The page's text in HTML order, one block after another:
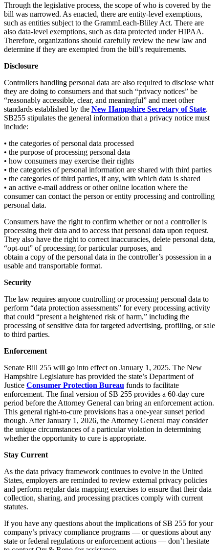
Through the legislative process, the scope of who is covered by the
bill was narrowed. As enacted, there are entity-level exemptions,
such as entities subject to the GrammLeach-Bliley Act. There are
also data-level exemptions, such as data protected under HIPAA.
Therefore, organizations should carefully review the new law and
determine if they are exempted from the bill’s requirements.
Disclosure
Controllers handling personal data are also required to disclose what
they are doing to consumers and that such “privacy notices” be
“reasonably accessible, clear, and meaningful” and meet other
standards established by the New Hampshire Secretary ofState.
SB255 stipulates the general information that a privacy notice must
include:
• the categories of personal data processed
• the purpose of processing personal data
• how consumers may exercise their rights
• the categories of personal information are shared with third parties
• the categories of third parties, if any, with which data is shared
• an active e-mail address or other online location where the
consumer can contact the person or entity processing and controlling
personal data.
Consumers have the right to confirm whether or not a controller is
processing their data and to access that personal data upon request.
They also have the right to correct inaccuracies, delete personal data,
“opt-out” of processing for particular purposes, and
obtain a copy of the personal data in the controller’s possession in a
usable and transportable format.
Security
The law requires anyone controlling or processing personal data to
perform “data protection assessments” for every processing activity
that could “present a heightened risk of harm,” including the
processing of sensitive data for targeted advertising, profiling, or sale
to third parties.
Enforcement
Senate Bill 255 will go into effect on January 1, 2025. The New
Hampshire Legislature has provided the state’s Department of
Justice Consumer Protection Bureau funds to facilitate
enforcement. The final version of SB 255 provides a 60-day cure
period before the Attorney General can bring an enforcement action.
This general right-to-cure provisions has a one-year sunset period
though. After January 1, 2026, the Attorney General may consider
the unique circumstances of a particular violation in determining
whether the opportunity to cure is appropriate.
Stay Current
As the data privacy framework continues to evolve in the United
States, employers are reminded to review external privacy policies
and perform regular data mapping exercises to ensure that their data
collection, sharing, and processing practices comply with current
statutes.
If you have any questions about the implications of SB 255 for your
company’s privacy compliance programs — or questions about any
state or federal regulations or enforcement actions — don’t hesitate